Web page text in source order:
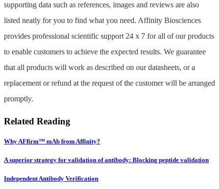
supporting data such as references, images and reviews are also
listed neatly for you to find what you need. Affinity Biosciences
provides professional scientific support 24 x 7 for all of our products
to enable customers to achieve the expected results. We guarantee
that all products will work as described on our datasheets, or a
replacement or refund at the request of the customer will be arranged
promptly.
Related Reading
Why AFfirm™ mAb from Affinity?
A superior strategy for validation of antibody: Blocking peptide validation
Independent Antibody Verification